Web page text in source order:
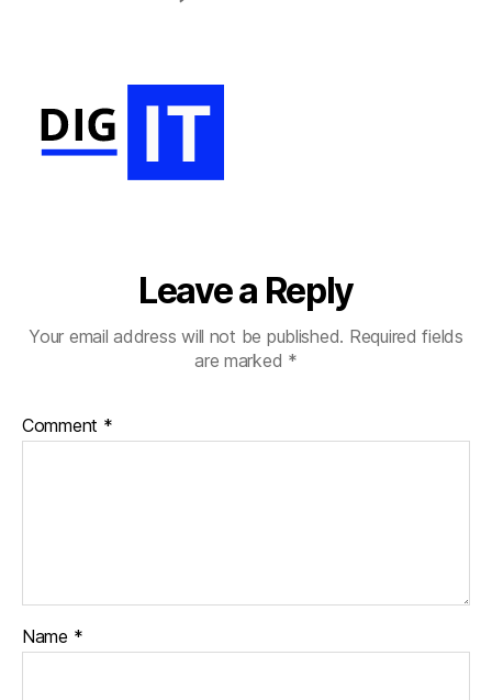
Leave a Reply
Your email address will not be published. Required fields
are marked *
Comment *
Name *